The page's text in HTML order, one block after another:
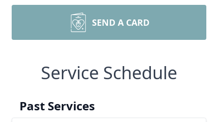
SEND A CARD
Service Schedule
Past Services